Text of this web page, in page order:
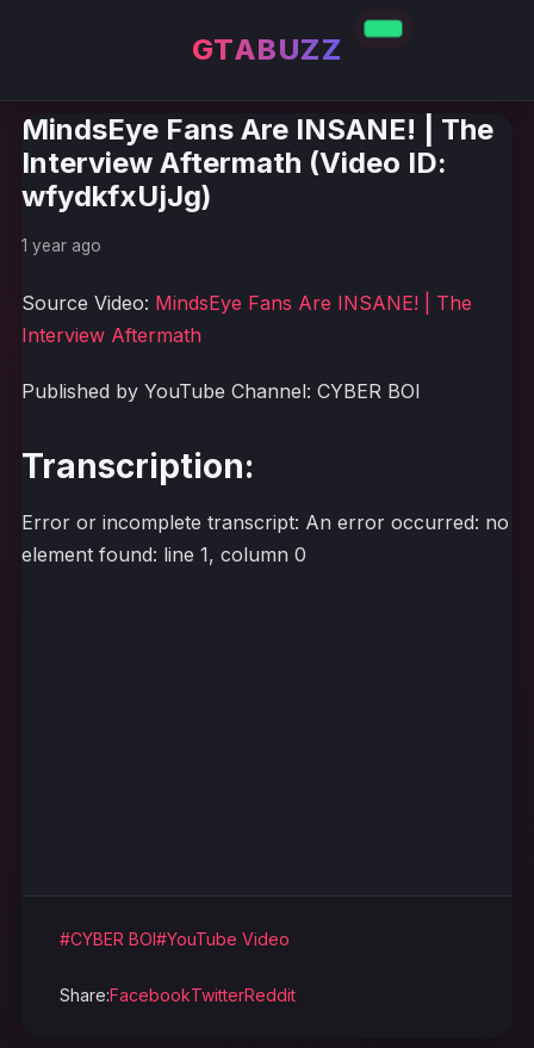
GTABUZZ
MindsEye Fans Are INSANE! | The
Interview Aftermath (Video ID:
wfydkfxUjJg)
1 year ago
Source Video: MindsEye Fans Are INSANE! | The
Interview Aftermath
Published by YouTube Channel: CYBER BOI
Transcription:
Error or incomplete transcript: An error occurred: no
element found: line 1, column 0
#CYBER BOI#YouTube Video
Share:FacebookTwitterReddit